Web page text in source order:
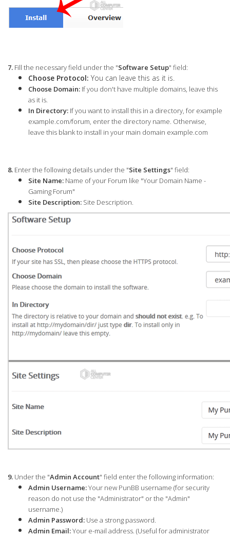
7. Fill the necessary field under the "Software Setup" field:
Choose Protocol: You can leave this as it is.
Choose Domain: If you don't have multiple domains, leave this
as it is.
In Directory: If you want to install this in a directory, for example
example.com/forum, enter the directory name. Otherwise,
leave this blank to install in your main domain example.com
8. Enter the following details under the "Site Settings" field:
Site Name: Name of your Forum like "Your Domain Name -
Gaming Forum"
Site Description: Site Description.
9. Under the "Admin Account" field enter the following information:
Admin Username:Your new PunBB username (for security
reason do not use the "Administrator" or the "Admin"
username.)
Admin Password: Use a strong password.
Admin Email:Your e-mail address. (Useful for administrator